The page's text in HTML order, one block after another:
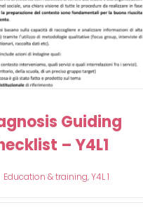
Guiding
– Y4L1
Education & training,Y4L 1